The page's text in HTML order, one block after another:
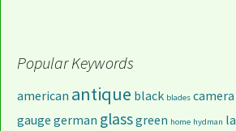
Popular Keywords
american antique black blades camera
gauge german glassgreen home hydman